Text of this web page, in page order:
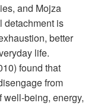
and Mojza
detachment is
better
life.
found that
from
being, energy,